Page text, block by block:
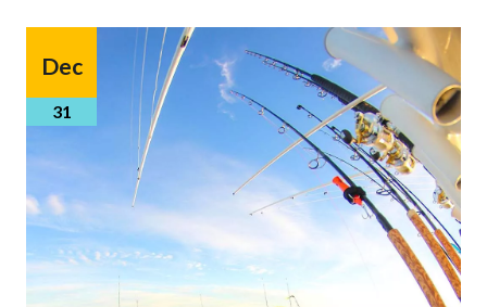
Dec
31